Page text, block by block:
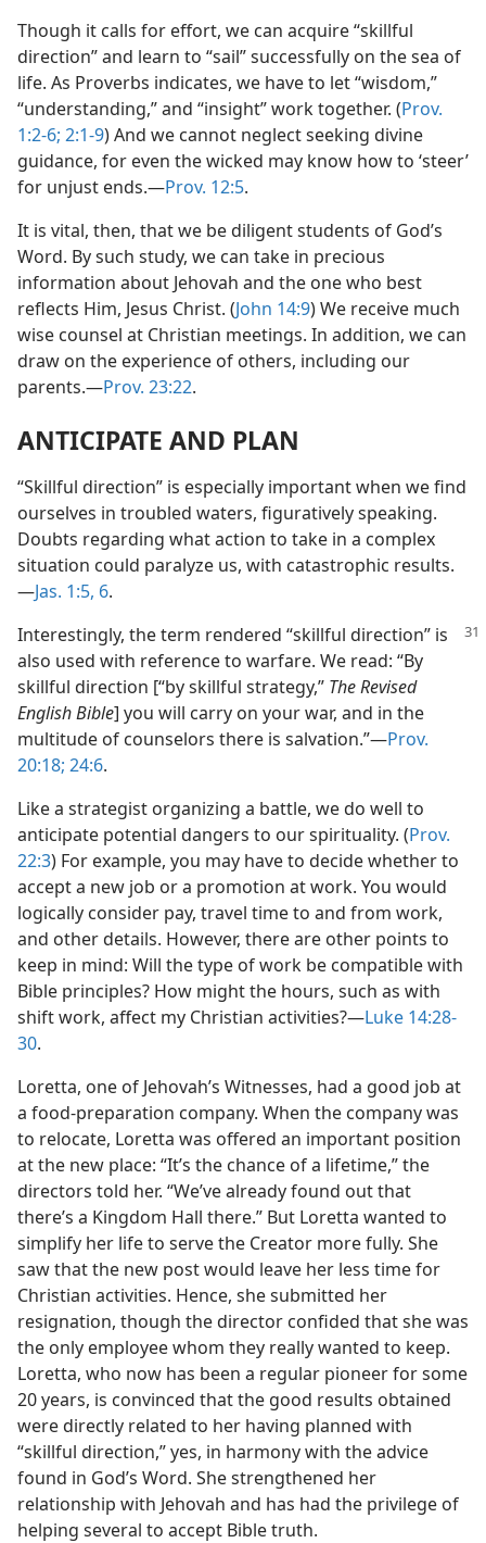
Though it calls for effort, we can acquire “skillful
direction” and learn to “sail” successfully on the sea of
life. As Proverbs indicates, we have to let “wisdom,”
“understanding,” and “insight” work together. (Prov.
1:2-6; 2:1-9) And we cannot neglect seeking divine
guidance, for even the wicked may know how to ‘steer’
for unjust ends.​—Prov. 12:5.
It is vital, then, that we be diligent students of God’s
Word. By such study, we can take in precious
information about Jehovah and the one who best
reflects Him, Jesus Christ. (John 14:9) We receive much
wise counsel at Christian meetings. In addition, we can
draw on the experience of others, including our
parents.​—Prov. 23:22.
ANTICIPATE AND PLAN
“Skillful direction” is especially important when we find
ourselves in troubled waters, figuratively speaking.
Doubts regarding what action to take in a complex
situation could paralyze us, with catastrophic results.​
—Jas. 1:5, 6.
Interestingly, the term rendered “skillful direction” is
also used with reference to warfare. We read: “By
skillful direction [“by skillful strategy,” The Revised
English Bible] you will carry on your war, and in the
multitude of counselors there is salvation.”​—Prov.
20:18; 24:6.
Like a strategist organizing a battle, we do well to
anticipate potential dangers to our spirituality. (Prov.
22:3) For example, you may have to decide whether to
accept a new job or a promotion at work. You would
logically consider pay, travel time to and from work,
and other details. However, there are other points to
keep in mind: Will the type of work be compatible with
Bible principles? How might the hours, such as with
shift work, affect my Christian activities?​—Luke 14:28-
30.
Loretta, one of Jehovah’s Witnesses, had a good job at
a food-preparation company. When the company was
to relocate, Loretta was offered an important position
at the new place: “It’s the chance of a lifetime,” the
directors told her. “We’ve already found out that
there’s a Kingdom Hall there.” But Loretta wanted to
simplify her life to serve the Creator more fully. She
saw that the new post would leave her less time for
Christian activities. Hence, she submitted her
resignation, though the director confided that she was
the only employee whom they really wanted to keep.
Loretta, who now has been a regular pioneer for some
20 years, is convinced that the good results obtained
were directly related to her having planned with
“skillful direction,” yes, in harmony with the advice
found in God’s Word. She strengthened her
relationship with Jehovah and has had the privilege of
helping several to accept Bible truth.